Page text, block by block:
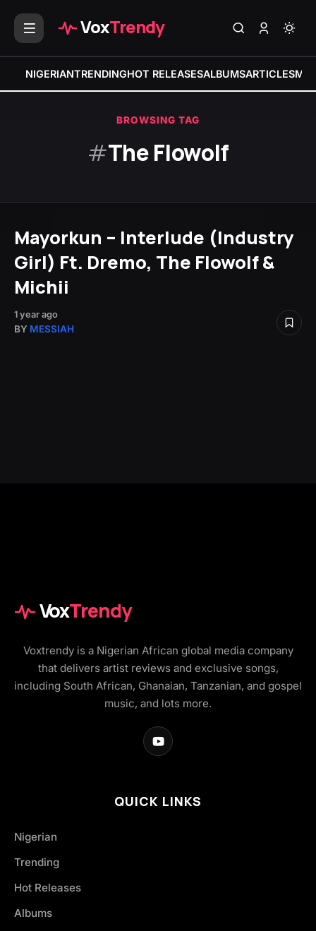
VoxTrendy
NIGERIANTRENDINGHOT RELEASESALBUMSARTICLES
BROWSING TAG
#The Flowolf
Mayorkun – Interlude (Industry
Girl) Ft. Dremo, The Flowolf &
Michii
1 year ago
BY MESSIAH
VoxTrendy
Voxtrendy is a Nigerian African global media company
that delivers artist reviews and exclusive songs,
including South African, Ghanaian, Tanzanian, and gospel
music, and lots more.
QUICK LINKS
Nigerian
Trending
Hot Releases
Albums